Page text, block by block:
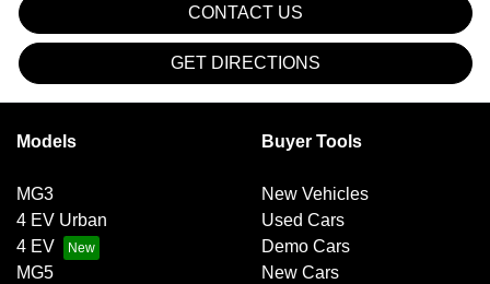
CONTACT US
GET DIRECTIONS
Models
MG3
4 EV Urban
4 EV
MG5
Buyer Tools
New Vehicles
Used Cars
Demo Cars
New Cars